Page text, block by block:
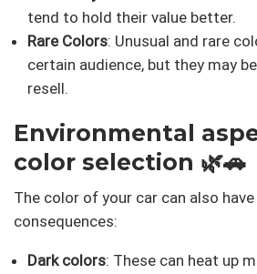
tend to hold their value better.
Rare Colors: Unusual and rare
certain audience, but they may
resell.
Environmental
color selection 🌿🚗
The color of your car can also
consequences:
Dark colors: These can heat up